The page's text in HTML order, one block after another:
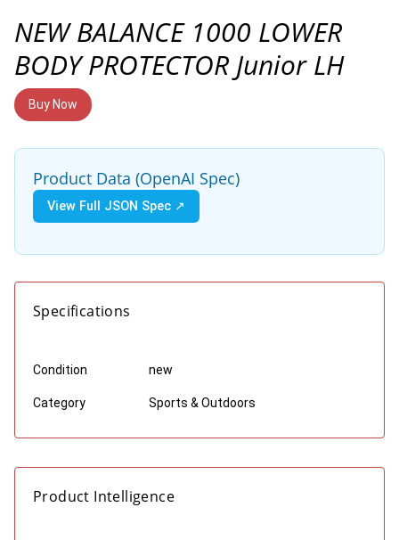
NEW BALANCE 1000 LOWER
BODY PROTECTOR Junior LH
Buy Now
Product Data (OpenAI Spec)
View Full JSON Spec ↗
Specifications
Condition new
Category Sports & Outdoors
Product Intelligence